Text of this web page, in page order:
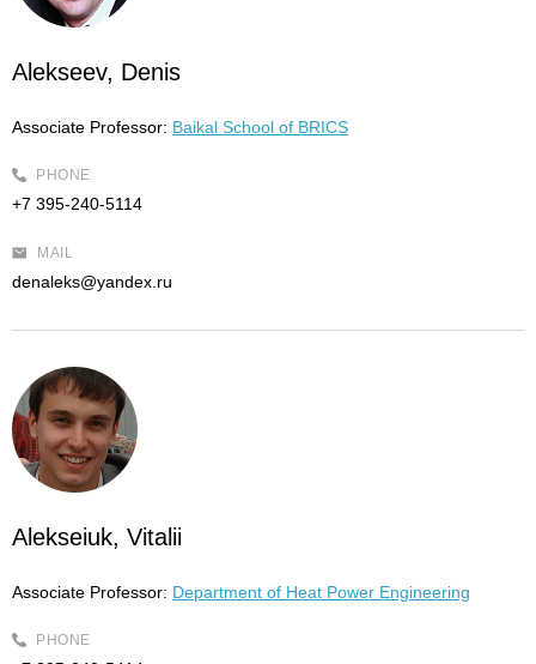
Alekseev, Denis
Associate Professor: Baikal School of BRICS
PHONE
+7 395-240-5114
MAIL
denaleks@yandex.ru
Alekseiuk, Vitalii
Associate Professor: Department of Heat Power Engineering
PHONE